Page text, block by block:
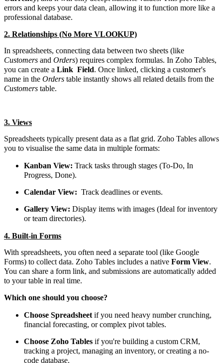
errors and keeps your data clean, allowing it to function more like a
professional database.
2. Relationships (No More VLOOKUP)
In spreadsheets, connecting data between two sheets (like
Customers and Orders) requires complex formulas. In Zoho Tables,
you can create a Link Field. Once linked, clicking a customer's
name in the Orders table instantly shows all related details from the
Customers table.
3. Views
Spreadsheets typically present data as a flat grid. Zoho Tables allows
you to visualise the same data in multiple formats:
Kanban View: Track tasks through stages (To-Do, In
Progress, Done).
Calendar View: Track deadlines or events.
Gallery View: Display items with images (Ideal for inventory
or team directories).
4. Built-in Forms
With spreadsheets, you often need a separate tool (like Google
Forms) to collect data. Zoho Tables includes a native Form View.
You can share a form link, and submissions are automatically added
to your table in real time.
Which one should you choose?
Choose Spreadsheet if you need heavy number crunching,
financial forecasting, or complex pivot tables.
Choose Zoho Tables if you're building a custom CRM,
tracking a project, managing an inventory, or creating a no-
code database.